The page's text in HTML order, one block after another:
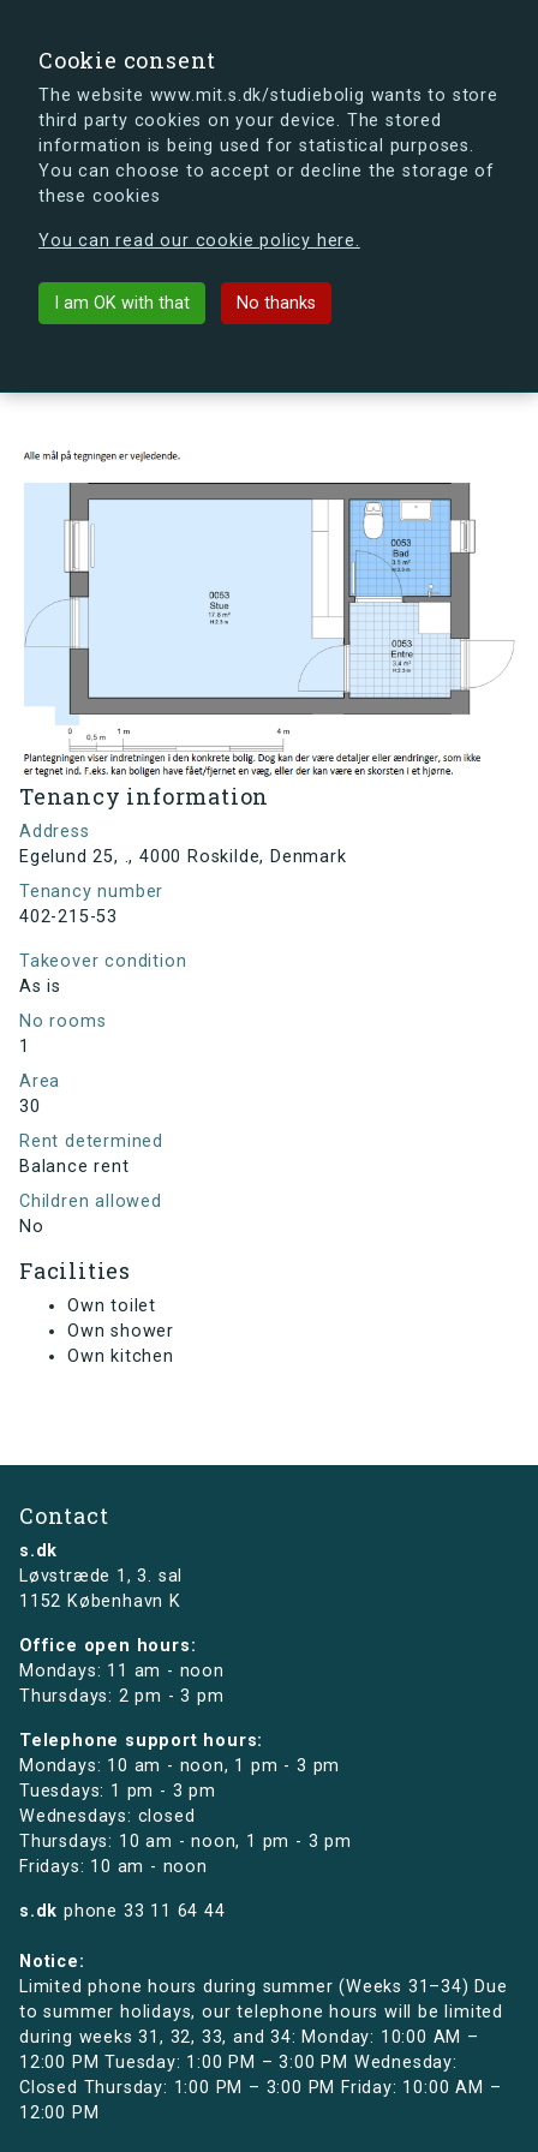
Cookie consent
The website www.mit.s.dk/studiebolig wants to store
third party cookies on your device. The stored
information is being used for statistical purposes.
You can choose to accept or decline the storage of
these cookies
You can read our cookie policy here.
I am OK with that No thanks
s.dk is getting a new look soon. If you're curious, you
can already take a peek at what the new s.dk will look
Back to building
Tenancy information
Address
Egelund 25, ., 4000 Roskilde, Denmark
Tenancy number
402-215-53
Takeover condition
As is
No rooms
1
Area
30
Rent determined
Balance rent
Children allowed
No
Facilities
Own toilet
Own shower
Own kitchen
Contact
s.dk
Løvstræde 1,3. sal
1152 København K
Office open hours:
Mondays: 11 am - noon
Thursdays: 2 pm - 3 pm
Telephone support hours:
Mondays: 10 am - noon, 1 pm - 3 pm
Tuesdays: 1 pm - 3 pm
Wednesdays: closed
Thursdays: 10 am - noon, 1 pm - 3 pm
Fridays: 10 am - noon
s.dk phone 33 11 64 44
Notice:
Limited phone hours during summer (Weeks 31–34) Due
to summer holidays, our telephone hours will be limited
during weeks 31, 32, 33, and 34: Monday: 10:00 AM –
12:00 PM Tuesday: 1:00 PM – 3:00 PM Wednesday:
Closed Thursday: 1:00 PM – 3:00 PM Friday: 10:00 AM –
12:00 PM